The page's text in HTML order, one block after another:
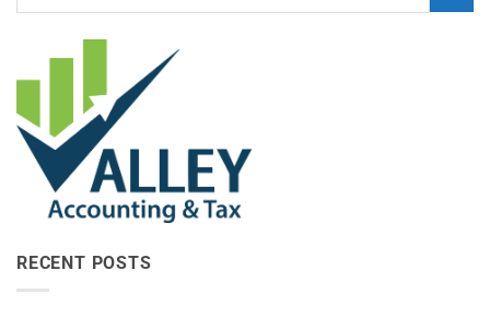
RECENT POSTS